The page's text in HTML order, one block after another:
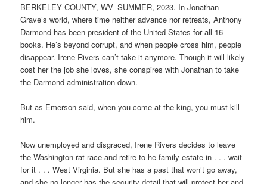
BERKELEY COUNTY, WV–SUMMER, 2023. In Jonathan
Grave’s world, where time neither advance nor retreats, Anthony
Darmond has been president of the United States for all 16
books. He’s beyond corrupt, and when people cross him, people
disappear. Irene Rivers can’t take it anymore. Though it will likely
cost her the job she loves, she conspires with Jonathan to take
the Darmond administration down.
But as Emerson said, when you come at the king, you must kill
him.
Now unemployed and disgraced, Irene Rivers decides to leave
the Washington rat race and retire to he family estate in . . . wait
for it . . . West Virginia. But she has a past that won’t go away,